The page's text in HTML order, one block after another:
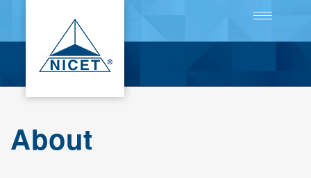
Toggle
About